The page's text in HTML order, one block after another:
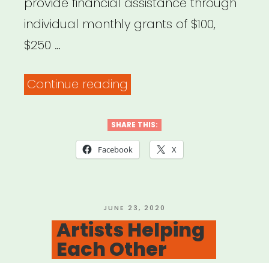
individual monthly grants of $100,
$250 …
Continue reading
Fund’s
COMMUNITY
Program”
SHARE THIS:
Facebook X
POSTED
ON
JUNE 23, 2020
Artists Helping
Each Other